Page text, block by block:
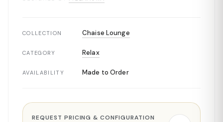
COLLECTION Chaise Lounge
CATEGORY Relax
AVAILABILITY Made to Order
REQUEST PRICING & CONFIGURATION